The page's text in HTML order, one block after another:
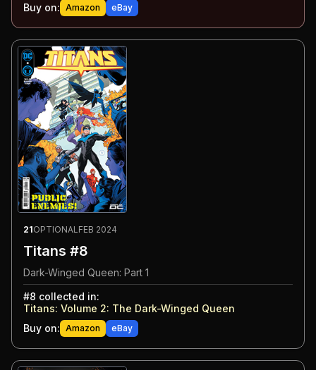
Buy on: Amazon eBay
21OPTIONALFEB 2024
Titans #8
Dark-Winged Queen: Part 1
#8 collected in:
Titans: Volume 2: The Dark-Winged Queen
Buy on: Amazon eBay